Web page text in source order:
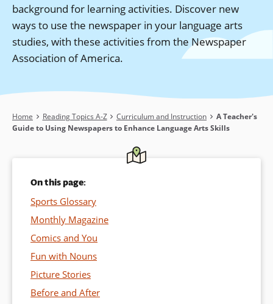
background for learning activities. Discover new
ways to use the newspaper in your language arts
studies, with these activities from the Newspaper
Association of America.
Breadcrumb
Home Reading Topics A-Z Curriculum and Instruction
A Teacher's
Guide to Using Newspapers to Enhance Language Arts Skills
On this page:
Sports Glossary
Monthly Magazine
Comics and You
Fun with Nouns
Picture Stories
Before and After